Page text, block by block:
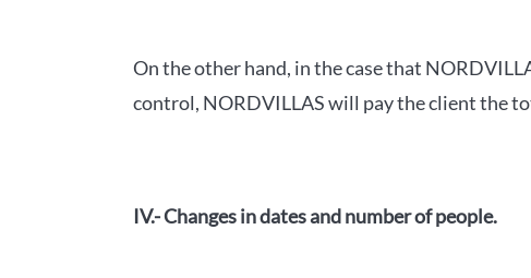
On the other hand, in the case that
control, NORDVILLAS will pay the client the
IV.- Changes in dates and number of people.